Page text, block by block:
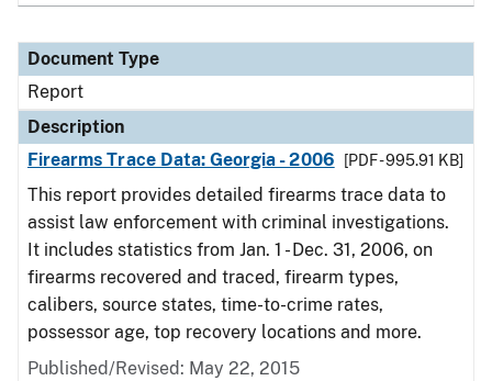
Document Type
Report
Description
Firearms Trace Data: Georgia - 2006
[PDF - 995.91 KB]
This report provides detailed firearms trace data to
assist law enforcement with criminal investigations.
It includes statistics from Jan. 1 - Dec. 31, 2006, on
firearms recovered and traced, firearm types,
calibers, source states, time-to-crime rates,
possessor age, top recovery locations and more.
Published/Revised: May 22, 2015